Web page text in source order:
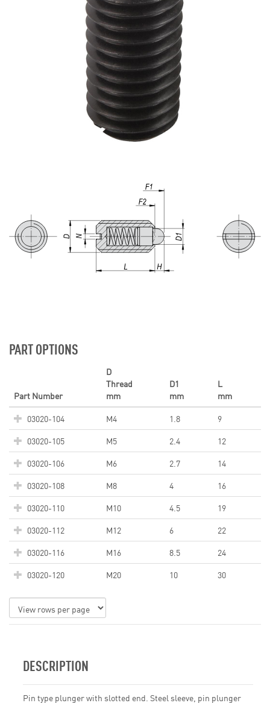
PART OPTIONS
Part Number
D
Thread
mm
D1
mm
L
mm
03020-104
M4 1.8
9
03020-105
M5 2.4
12
03020-106
M6 2.7
14
03020-108
M8 4
16
03020-110
M10 4.5
19
03020-112
M12 6
22
03020-116
M16 8.5
24
03020-120
M20 10 30
DESCRIPTION
Pin type plunger with slotted end. Steel sleeve, pin plunger